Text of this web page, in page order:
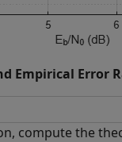
Empirical Error
compute the